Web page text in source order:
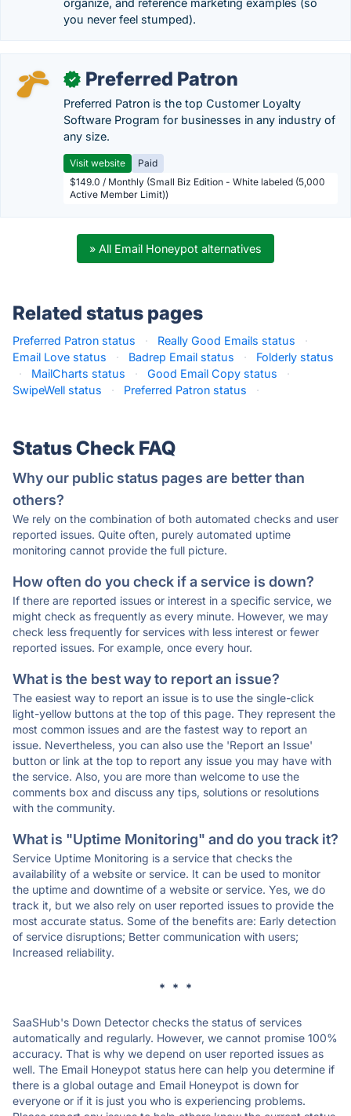
organize, and reference marketing examples (so
you never feel stumped).
✓ Preferred Patron
Preferred Patron is the top Customer Loyalty
Software Program for businesses in any industry of
any size.
Visit website
Paid
$149.0 / Monthly (Small Biz Edition - White labeled (5,000
Active Member Limit))
» All Email Honeypot alternatives
Related status pages
Preferred Patron status · Really Good Emails status
·
Email Love status
· Badrep Email status ·
Folderly status
·
MailCharts status · Good Email Copy status
·
SwipeWell status
· Preferred Patron status ·
Status Check FAQ
Why our public status pages are better than
others?
We rely on the combination of both automated checks and user
reported issues. Quite often, purely automated uptime
monitoring cannot provide the full picture.
How often do you check if a service is down?
If there are reported issues or interest in a specific service, we
might check as frequently as every minute. However, we may
check less frequently for services with less interest or fewer
reported issues. For example, once every hour.
What is the best way to report an issue?
The easiest way to report an issue is to use the single-click
light-yellow buttons at the top of this page. They represent the
most common issues and are the fastest way to report an
issue. Nevertheless, you can also use the 'Report an Issue'
button or link at the top to report any issue you may have with
the service. Also, you are more than welcome to use the
comments box and discuss any tips, solutions or resolutions
with the community.
What is "Uptime Monitoring" and do you track it?
Service Uptime Monitoring is a service that checks the
availability of a website or service. It can be used to monitor
the uptime and downtime of a website or service. Yes, we do
track it, but we also rely on user reported issues to provide the
most accurate status. Some of the benefits are: Early detection
of service disruptions; Better communication with users;
Increased reliability.
* * *
SaaSHub's Down Detector checks the status of services
automatically and regularly. However, we cannot promise 100%
accuracy. That is why we depend on user reported issues as
well. The Email Honeypot status here can help you determine if
there is a global outage and Email Honeypot is down for
everyone or if it is just you who is experiencing problems.